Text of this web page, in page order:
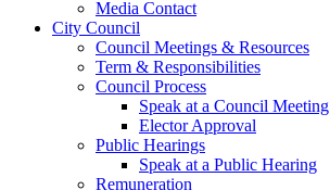
Media Contact
City Council
Council Meetings & Resources
Term & Responsibilities
Council Process
Speak at a Council Meeting
Elector Approval
Public Hearings
Speak at a Public Hearing
Remuneration